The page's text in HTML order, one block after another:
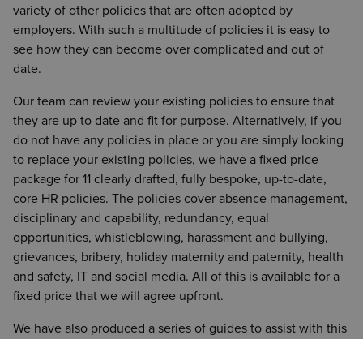
variety of other policies that are often adopted by
employers. With such a multitude of policies it is easy to
see how they can become over complicated and out of
date.
Our team can review your existing policies to ensure that
they are up to date and fit for purpose. Alternatively, if you
do not have any policies in place or you are simply looking
to replace your existing policies, we have a fixed price
package for 11 clearly drafted, fully bespoke, up-to-date,
core HR policies. The policies cover absence management,
disciplinary and capability, redundancy, equal
opportunities, whistleblowing, harassment and bullying,
grievances, bribery, holiday maternity and paternity, health
and safety, IT and social media. All of this is available for a
fixed price that we will agree upfront.
We have also produced a series of guides to assist with this